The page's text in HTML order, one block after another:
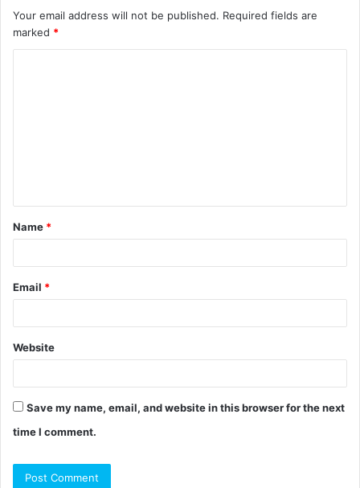
Your email address will not be published. Required fields are
marked *
t
*
Name *
Email *
Website
Save my name, email, and website in this browser for the next
time I comment.